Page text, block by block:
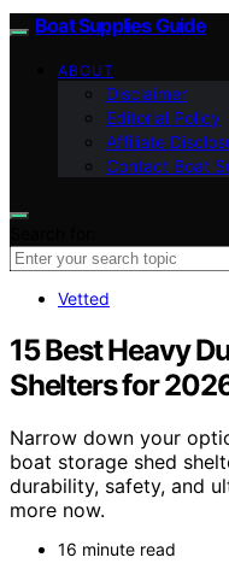
Boat Supplies Guide
ABOUT
Disclaimer
Editorial Policy
Affiliate
Contact Boat
Vetted
15 Best Heavy
Shelters for
Narrow down your
boat storage shed
durability, safety, and
more now.
16 minute read